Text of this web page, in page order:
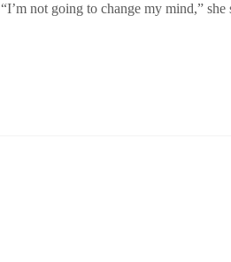
“I’m not going to change my mind,” she